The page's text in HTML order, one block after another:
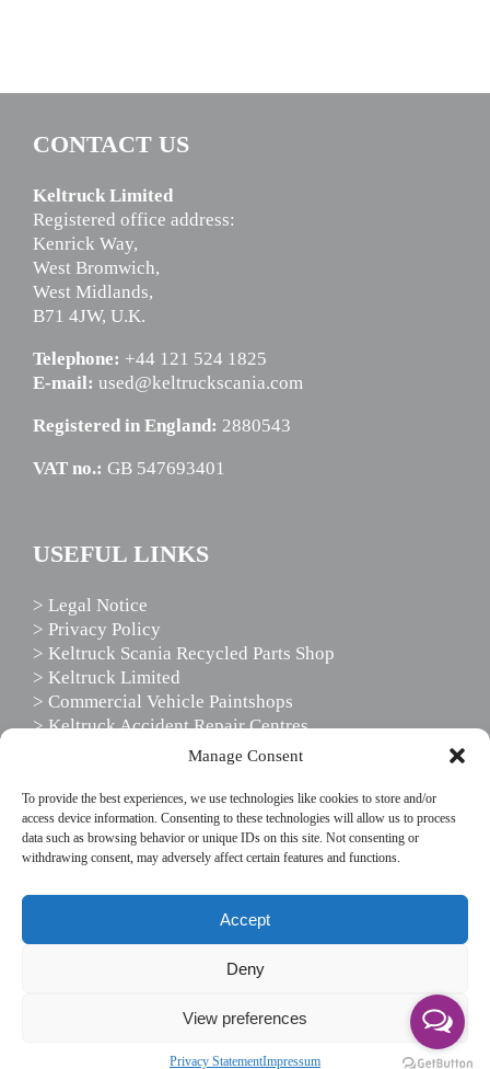
Manage Consent
To provide the best experiences, we use technologies like cookies to store and/or
access device information. Consenting to these technologies will allow us to process
data such as browsing behavior or unique IDs on this site. Not consenting or
withdrawing consent, may adversely affect certain features and functions.
Accept
Deny
View preferences
Privacy StatementImpressum
CONTACT US
Keltruck Limited
Registered office address:
Kenrick Way,
West Bromwich,
West Midlands,
B71 4JW, U.K.
Telephone: +44 121 524 1825
E-mail: used@keltruckscania.com
Registered in England: 2880543
VAT no.: GB 547693401
USEFUL LINKS
> Legal Notice
> Privacy Policy
> Keltruck Scania Recycled Parts Shop
> Keltruck Limited
> Commercial Vehicle Paintshops
> Keltruck Accident Repair Centres
> Scania Driver Services
FOLLOW US
© Copyright Keltruck Limited 2019. All rights reserved.
This website uses cookies to enhance your website
experience, by using our site you agree to our use of
cookies.
If you wish to use the website without cookies, please
disable cookies in your browser settings.
Accept & don't show again Read More